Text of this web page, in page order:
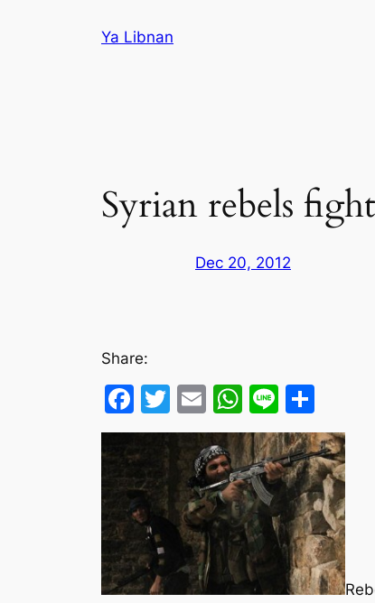
Ya Libnan
Syrian rebels
Dec 20, 2012
Share:
Facebook
Twitter
EmailWhatsApp
Line